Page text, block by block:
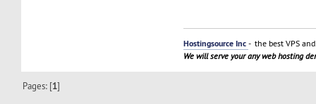
Hostingsource Inc- the best VPS
We will serve your any web hosting
Pages: [1]